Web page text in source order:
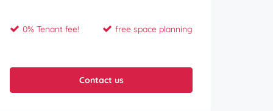
0% Tenant fee! free space planning
Contact us